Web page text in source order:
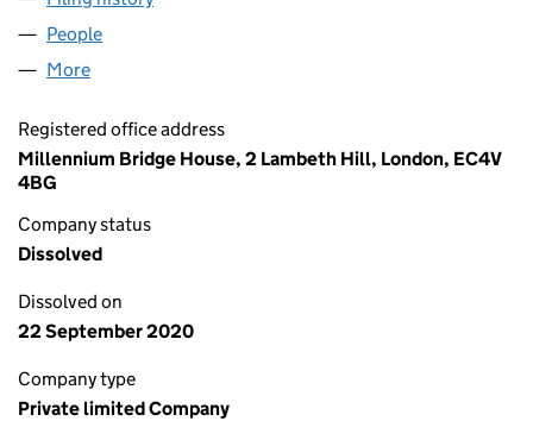
People
More
Registered office address
Millennium Bridge House, 2 Lambeth Hill, London, EC4V
4BG
Company status
Dissolved
Dissolved on
22 September 2020
Company type
Private limited Company